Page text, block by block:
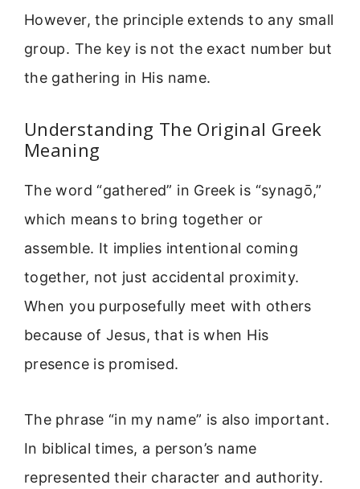
However, the principle extends to any small
group. The key is not the exact number but
the gathering in His name.
Understanding The Original Greek
Meaning
The word “gathered” in Greek is “synagō,”
which means to bring together or
assemble. It implies intentional coming
together, not just accidental proximity.
When you purposefully meet with others
because of Jesus, that is when His
presence is promised.
The phrase “in my name” is also important.
In biblical times, a person’s name
represented their character and authority.